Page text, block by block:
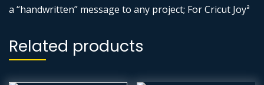
a “handwritten” message to any project; For Cricut Joyª
Related products